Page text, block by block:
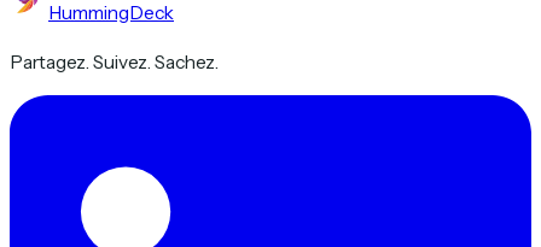
HummingDeck
Partagez. Suivez. Sachez.